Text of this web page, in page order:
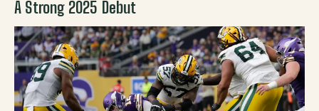
A Strong 2025 Debut